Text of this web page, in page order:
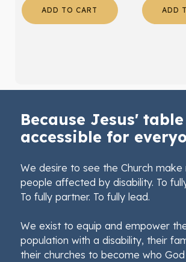
ADD TO CART ADD
Because Jesus'
accessible for
We desire to see the Church make
people affected by disability. To
To fully partner. To fully lead.
We exist to equip and empower
population with a disability, their
their churches to become who